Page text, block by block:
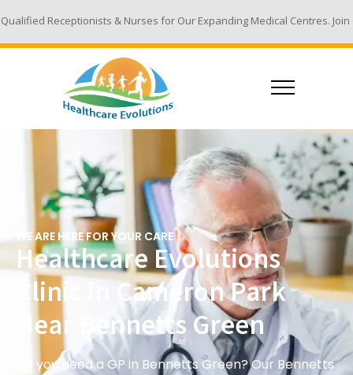
& Nurses for Our Expanding Medical Centres. Join Our Team - Email
WE ARE HERE FOR YOUR CARE
Healthcare Evolutions
Clinic in Cameron Park
Near Bennetts Green
Do you need a GP in Bennetts Green? Our Bennetts